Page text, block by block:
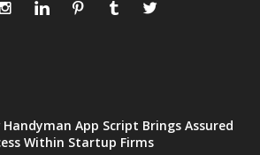
Handyman App Script Brings Assured
Within Startup Firms